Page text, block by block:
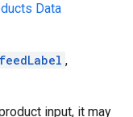
Data
feedLabel ,
input, it may